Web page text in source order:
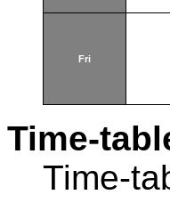
Fri
Time-
Time-